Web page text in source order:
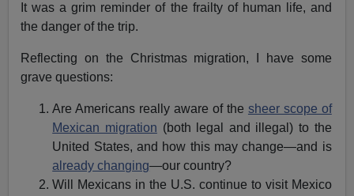
It was a grim reminder of the frailty of human life, and
the danger of the trip.
Reflecting on the Christmas migration, I have some
grave questions:
Are Americans really aware of the sheer scope of
Mexican migration (both legal and illegal) to the
United States, and how this may change—and is
already changing—our country?
Will Mexicans in the U.S. continue to visit Mexico